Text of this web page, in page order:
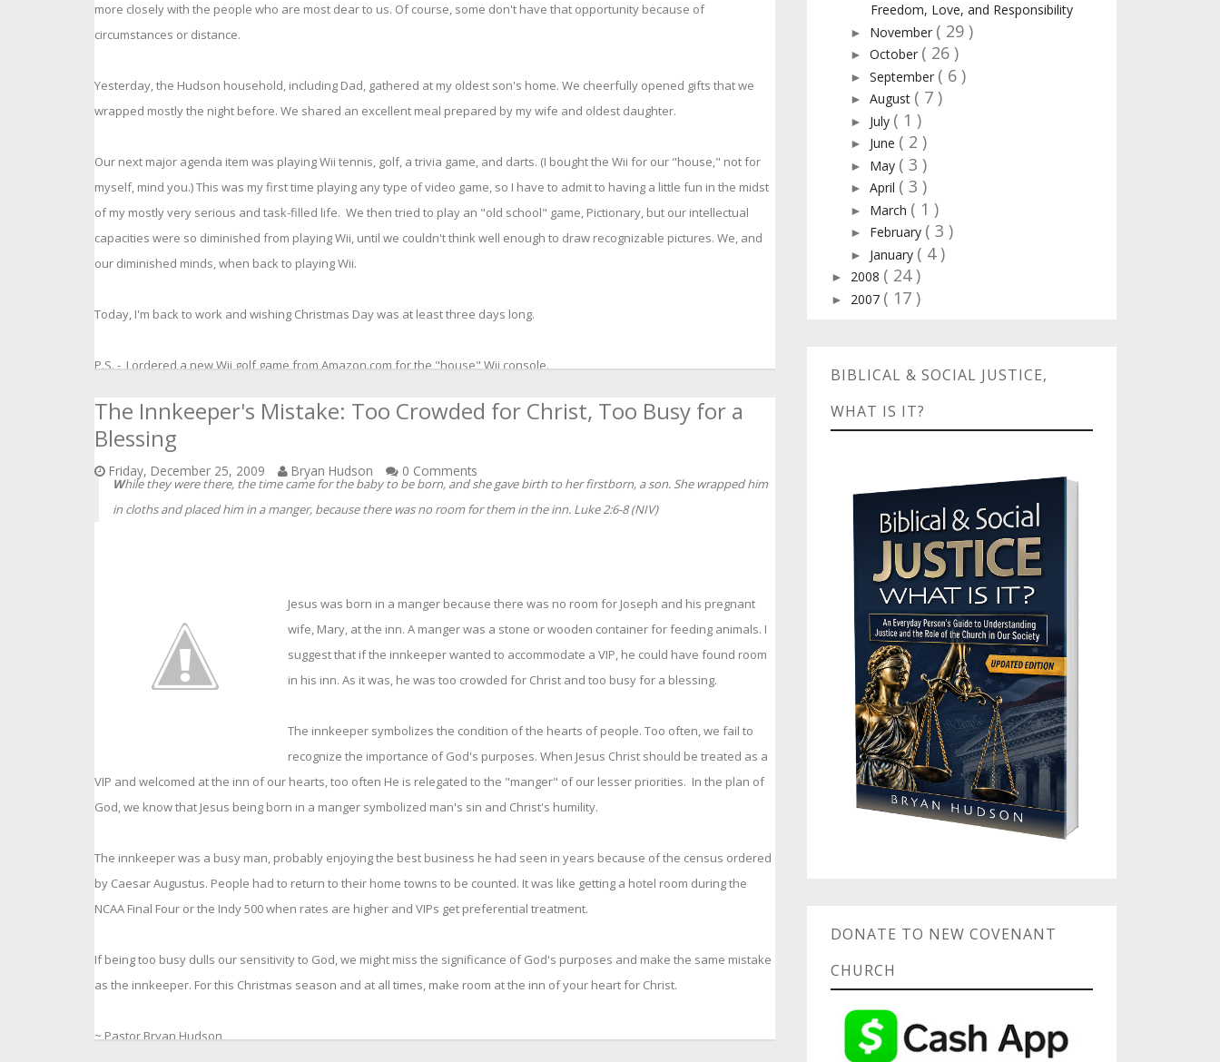
more closely with the people who are most dear to us. Of course, some don't have that opportunity because of
circumstances or distance.
Yesterday, the Hudson household, including Dad, gathered at my oldest son's home. We cheerfully opened gifts that we
wrapped mostly the night before. We shared an excellent meal prepared by my wife and oldest daughter.
Our next major agenda item was playing Wii tennis, golf, a trivia game, and darts. (I bought the Wii for our "house," not for
myself, mind you.) This was my first time playing any type of video game, so I have to admit to having a little fun in the midst
of my mostly very serious and task-filled life. We then tried to play an "old school" game, Pictionary, but our intellectual
capacities were so diminished from playing Wii, until we couldn't think well enough to draw recognizable pictures. We, and
our diminished minds, when back to playing Wii.
Today, I'm back to work and wishing Christmas Day was at least three days long.
P.S. - I ordered a new Wii golf game from Amazon.com for the "house" Wii console.
The Innkeeper's Mistake: Too Crowded for Christ, Too Busy for a
Blessing
Friday, December 25, 2009 Bryan Hudson 0 Comments
While they were there, the time came for the baby to be born, and she gave birth to her firstborn, a son. She wrapped him
in cloths and placed him in a manger, because there was no room for them in the inn. Luke 2:6-8 (NIV)
Jesus was born in a manger because there was no room for Joseph and his pregnant
wife, Mary, at the inn. A manger was a stone or wooden container for feeding animals. I
suggest that if the innkeeper wanted to accommodate a VIP, he could have found room
in his inn. As it was, he was too crowded for Christ and too busy for a blessing.
The innkeeper symbolizes the condition of the hearts of people. Too often, we fail to
recognize the importance of God's purposes. When Jesus Christ should be treated as a
VIP and welcomed at the inn of our hearts, too often He is relegated to the "manger" of our lesser priorities. In the plan of
God, we know that Jesus being born in a manger symbolized man's sin and Christ's humility.
The innkeeper was a busy man, probably enjoying the best business he had seen in years because of the census ordered
by Caesar Augustus. People had to return to their home towns to be counted. It was like getting a hotel room during the
NCAA Final Four or the Indy 500 when rates are higher and VIPs get preferential treatment.
If being too busy dulls our sensitivity to God, we might miss the significance of God's purposes and make the same mistake
as the innkeeper. For this Christmas season and at all times, make room at the inn of your heart for Christ.
~ Pastor Bryan Hudson
Freedom, Love, and Responsibility
► November ( 29 )
►October ( 26 )
►September ( 6 )
►August ( 7 )
► July ( 1 )
► June ( 2 )
► May ( 3 )
►April ( 3 )
► March ( 1 )
► February ( 3 )
► January ( 4 )
► 2008 ( 24 )
► 2007 ( 17 )
BIBLICAL & SOCIAL JUSTICE,
WHAT IS IT?
DONATE TO NEW COVENANT
CHURCH